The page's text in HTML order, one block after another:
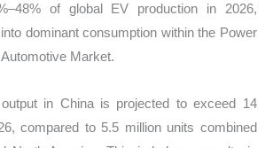
of global EV production in 2026,
dominant consumption within the Power
Market.
in China is projected to exceed 14
compared to 5.5 million units combined